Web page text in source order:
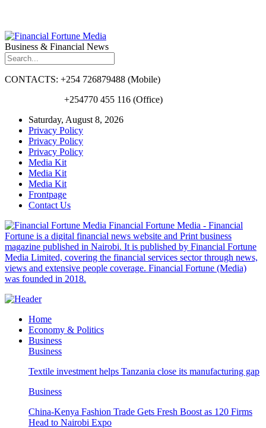
Business & Financial News
CONTACTS: +254 726879488 (Mobile)
+254770 455 116 (Office)
Saturday, August 8, 2026
Privacy Policy
Privacy Policy
Privacy Policy
Media Kit
Media Kit
Media Kit
Frontpage
Contact Us
Financial Fortune Media - Financial
Fortune is a digital financial news website and Print business
magazine published in Nairobi. It is published by Financial Fortune
Media Limited, covering the financial services sector through news,
views and extensive people coverage. Financial Fortune (Media)
was founded in 2018.
Home
Economy & Politics
Business
Business
Textile investment helps Tanzania close its manufacturing gap
Business
China-Kenya Fashion Trade Gets Fresh Boost as 120 Firms
Head to Nairobi Expo